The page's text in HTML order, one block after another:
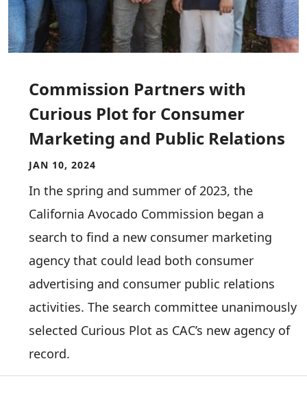
Commission Partners with
Curious Plot for Consumer
Marketing and Public Relations
JAN 10, 2024
In the spring and summer of 2023, the
California Avocado Commission began a
search to find a new consumer marketing
agency that could lead both consumer
advertising and consumer public relations
activities. The search committee unanimously
selected Curious Plot as CAC’s new agency of
record.